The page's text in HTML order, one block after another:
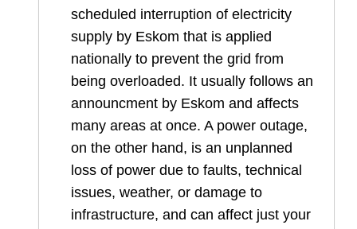
scheduled interruption of electricity
supply by Eskom that is applied
nationally to prevent the grid from
being overloaded. It usually follows an
announcment by Eskom and affects
many areas at once. A power outage,
on the other hand, is an unplanned
loss of power due to faults, technical
issues, weather, or damage to
infrastructure, and can affect just your